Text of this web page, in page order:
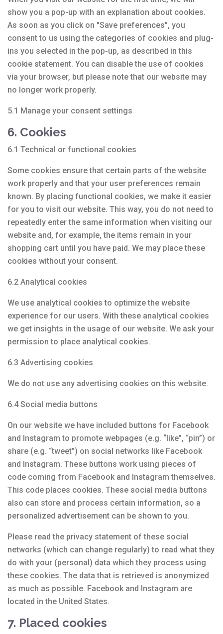
show you a pop-up with an explanation about cookies.
As soon as you click on "Save preferences", you
consent to us using the categories of cookies and plug-
ins you selected in the pop-up, as described in this
cookie statement. You can disable the use of cookies
via your browser, but please note that our website may
no longer work properly.
5.1 Manage your consent settings
6. Cookies
6.1 Technical or functional cookies
Some cookies ensure that certain parts of the website
work properly and that your user preferences remain
known. By placing functional cookies, we make it easier
for you to visit our website. This way, you do not need to
repeatedly enter the same information when visiting our
website and, for example, the items remain in your
shopping cart until you have paid. We may place these
cookies without your consent.
6.2 Analytical cookies
We use analytical cookies to optimize the website
experience for our users. With these analytical cookies
we get insights in the usage of our website. We ask your
permission to place analytical cookies.
6.3 Advertising cookies
We do not use any advertising cookies on this website.
6.4 Social media buttons
On our website we have included buttons for Facebook
and Instagram to promote webpages (e.g. “like”, “pin”) or
share (e.g. “tweet”) on social networks like Facebook
and Instagram. These buttons work using pieces of
code coming from Facebook and Instagram themselves.
This code places cookies. These social media buttons
also can store and process certain information, so a
personalized advertisement can be shown to you.
Please read the privacy statement of these social
networks (which can change regularly) to read what they
do with your (personal) data which they process using
these cookies. The data that is retrieved is anonymized
as much as possible. Facebook and Instagram are
located in the United States.
7. Placed cookies